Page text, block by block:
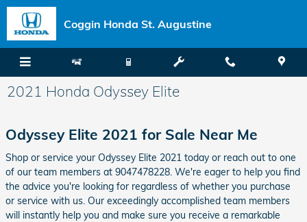
Skip to main content
Coggin Honda St. Augustine
2021 Honda Odyssey Elite
Odyssey Elite 2021 for Sale Near Me
Shop or service your Odyssey Elite 2021 today or reach out to one
of our team members at 9047478228. We're eager to help you find
the advice you're looking for regardless of whether you purchase
or service with us. Our exceedingly accomplished team members
will instantly help you and make sure you receive a remarkable